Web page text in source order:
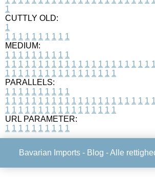
1
CUTTLY OLD:
1
1 1 1 1 1 1 1 1 1 1
MEDIUM:
1 1 1 1 1 1 1 1 1 1
1 1 1 1 1 1 1 1 1 1 1 1 1 1 1 1 1 1 1 1 1 1 1
1 1 1 1 1 1 1 1 1 1 1 1 1 1 1 1 1
PARALLELS:
1 1 1 1 1 1 1 1 1 1
1 1 1 1 1 1 1 1 1 1 1 1 1 1 1 1 1 1 1 1 1 1 1
1 1 1 1 1 1 1 1 1 1 1 1 1 1 1 1 1
URL PARAMETER:
1 1 1 1 1 1 1 1 1 1
Bavarian Imports - Blog - Alle